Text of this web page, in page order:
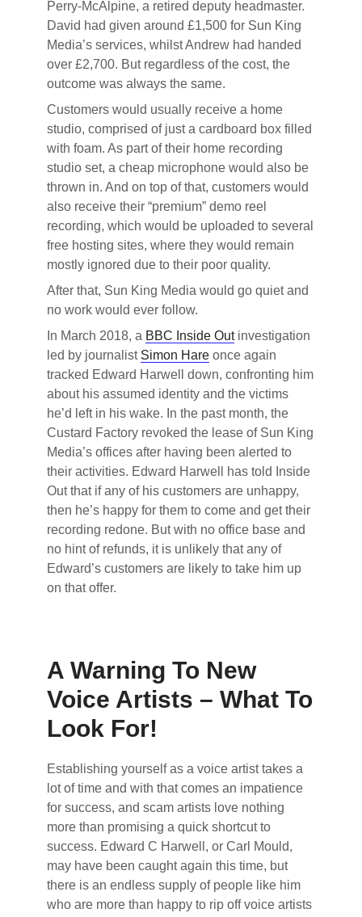
Perry-McAlpine, a retired deputy headmaster.
David had given around £1,500 for Sun King
Media’s services, whilst Andrew had handed
over £2,700. But regardless of the cost, the
outcome was always the same.
Customers would usually receive a home
studio, comprised of just a cardboard box filled
with foam. As part of their home recording
studio set, a cheap microphone would also be
thrown in. And on top of that, customers would
also receive their “premium” demo reel
recording, which would be uploaded to several
free hosting sites, where they would remain
mostly ignored due to their poor quality.
After that, Sun King Media would go quiet and
no work would ever follow.
In March 2018, a BBC Inside Outinvestigation
led by journalist Simon Hare once again
tracked Edward Harwell down, confronting him
about his assumed identity and the victims
he’d left in his wake. In the past month, the
Custard Factory revoked the lease of Sun King
Media’s offices after having been alerted to
their activities. Edward Harwell has told Inside
Out that if any of his customers are unhappy,
then he’s happy for them to come and get their
recording redone. But with no office base and
no hint of refunds, it is unlikely that any of
Edward’s customers are likely to take him up
on that offer.
A Warning To New
Voice Artists – What To
Look For!
Establishing yourself as a voice artist takes a
lot of time and with that comes an impatience
for success, and scam artists love nothing
more than promising a quick shortcut to
success. Edward C Harwell, or Carl Mould,
may have been caught again this time, but
there is an endless supply of people like him
who are more than happy to rip off voice artists